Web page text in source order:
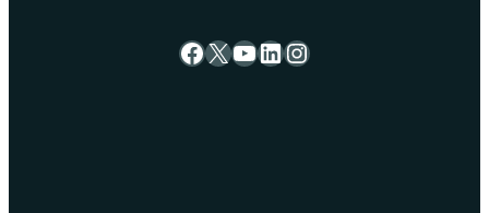
Facebook
X YouTube
LinkedIn
Instagram